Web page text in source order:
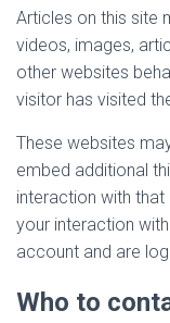
Articles on this site
videos, images,
other websites
visitor has visited
These websites
embed additional
interaction with
your interaction
account and are
Who to